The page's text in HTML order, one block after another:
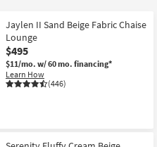
Jaylen II Sand Beige Fabric Chaise
Lounge
$495
$11/mo. w/ 60 mo. financing*
Learn How
(446)